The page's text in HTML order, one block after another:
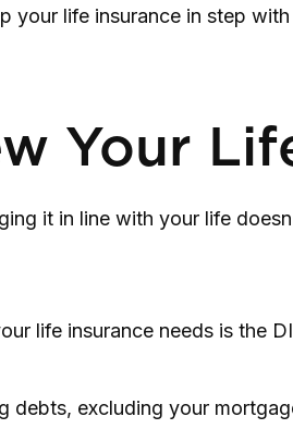
your life insurance in step
Your
it in line with your life
life insurance needs is the
debts, excluding your